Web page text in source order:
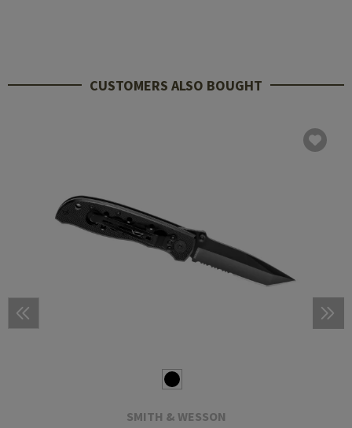
CUSTOMERS ALSO BOUGHT
SMITH & WESSON